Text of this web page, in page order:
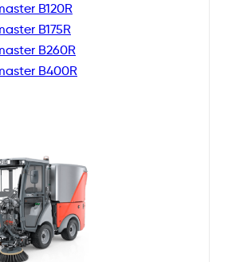
B120R
B175R
B260R
B400R